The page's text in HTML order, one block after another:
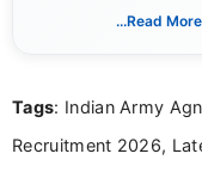
verified
research
...Read More
Tags: Indian Army
Recruitment 2026,